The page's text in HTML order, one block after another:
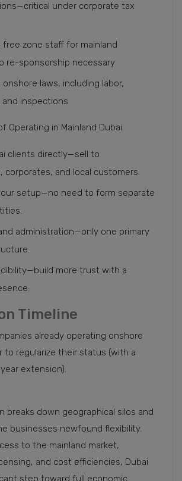
under corporate tax
free zone staff for mainland
re-sponsorship necessary
laws, including labor,
and inspections
Operating in Mainland Dubai
clients directly—sell to
corporates, and local customers.
setup—no need to form separate
administration—only one primary
more trust with a
Timeline
already operating onshore
to regularize their status (with a
extension).
breaks down geographical silos and
businesses newfound flexibility.
to the mainland market,
and cost efficiencies, Dubai
step toward full economic